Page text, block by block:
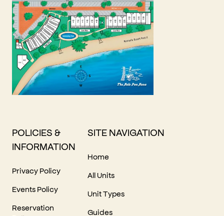
POLICIES &
INFORMATION
Privacy Policy
Events Policy
Reservation
SITE NAVIGATION
Home
All Units
Unit Types
Guides